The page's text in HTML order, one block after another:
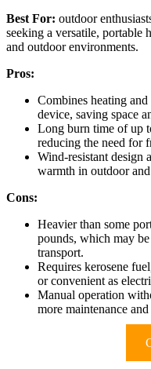
Best For: outdoor
seeking a versatile, portable
and outdoor environments.
Pros:
Combines heating
device, saving space
Long burn time of up
reducing the need for
Wind-resistant design
warmth in outdoor
Cons:
Heavier than some
pounds, which may
transport.
Requires kerosene
or convenient as
Manual operation
more maintenance